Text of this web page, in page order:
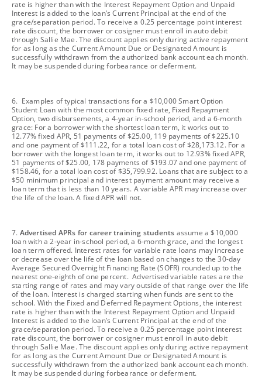
rate is higher than with the Interest Repayment Option and Unpaid
Interest is added to the loan’s Current Principal at the end of the
grace/separation period. To receive a 0.25 percentage point interest
rate discount, the borrower or cosigner must enroll in auto debit
through Sallie Mae. The discount applies only during active repayment
for as long as the Current Amount Due or Designated Amount is
successfully withdrawn from the authorized bank account each month.
It may be suspended during forbearance or deferment.
footnote
6. Examples of typical transactions for a $10,000 Smart Option
Student Loan with the most common fixed rate, Fixed Repayment
Option, two disbursements, a 4-year in-school period, and a 6-month
grace: For a borrower with the shortest loan term, it works out to
12.77% fixed APR, 51 payments of $25.00, 119 payments of $225.10
and one payment of $111.22, for a total loan cost of $28,173.12. For a
borrower with the longest loan term, it works out to 12.93% fixed APR,
51 payments of $25.00, 178 payments of $193.07 and one payment of
$158.46, for a total loan cost of $35,799.92. Loans that are subject to a
$50 minimum principal and interest payment amount may receive a
loan term that is less than 10 years. A variable APR may increase over
the life of the loan. A fixed APR will not.
footnote
7. Advertised APRs for career training students assume a $10,000
loan with a 2-year in-school period, a 6-month grace, and the longest
loan term offered. Interest rates for variable rate loans may increase
or decrease over the life of the loan based on changes to the 30-day
Average Secured Overnight Financing Rate (SOFR) rounded up to the
nearest one-eighth of one percent. Advertised variable rates are the
starting range of rates and may vary outside of that range over the life
of the loan. Interest is charged starting when funds are sent to the
school. With the Fixed and Deferred Repayment Options, the interest
rate is higher than with the Interest Repayment Option and Unpaid
Interest is added to the loan’s Current Principal at the end of the
grace/separation period. To receive a 0.25 percentage point interest
rate discount, the borrower or cosigner must enroll in auto debit
through Sallie Mae. The discount applies only during active repayment
for as long as the Current Amount Due or Designated Amount is
successfully withdrawn from the authorized bank account each month.
It may be suspended during forbearance or deferment.